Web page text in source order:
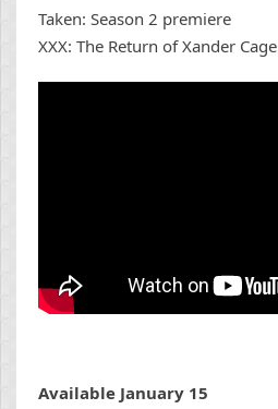
Taken: Season 2 premiere
XXX: The Return of Xander Cage
Available January 15